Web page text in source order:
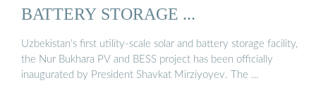
BATTERY STORAGE ...
Uzbekistan’s first utility-scale solar and battery storage facility,
the Nur Bukhara PV and BESS project has been officially
inaugurated by President Shavkat Mirziyoyev. The …